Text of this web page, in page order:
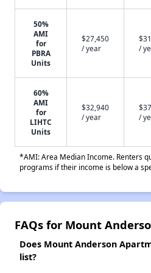
50%
AMI
for
PBRA
Units
$27,450
/ year
/
60%
AMI
for
LIHTC
Units
$32,940
/ year
/
*AMI: Area Median Income. Renters
programs if their income is below a
FAQs for Mount
Does Mount Anderson
list?